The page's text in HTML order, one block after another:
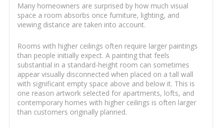
Many homeowners are surprised by how much visual
space a room absorbs once furniture, lighting, and
viewing distance are taken into account.
Rooms with higher ceilings often require larger paintings
than people initially expect. A painting that feels
substantial in a standard-height room can sometimes
appear visually disconnected when placed on a tall wall
with significant empty space above and below it. This is
one reason artwork selected for apartments, lofts, and
contemporary homes with higher ceilings is often larger
than customers originally planned.